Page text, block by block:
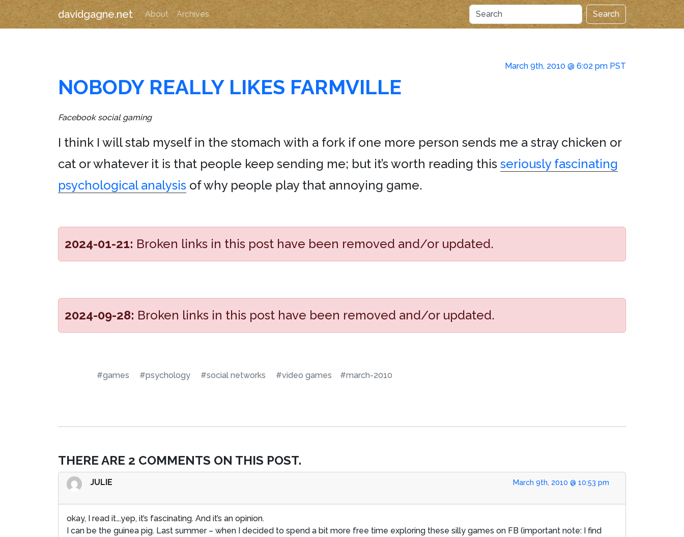
davidgagne.net About Archives Search
March 9th, 2010 @ 6:02 pm PST
NOBODY REALLY LIKES FARMVILLE
Facebook social gaming
I think I will stab myself in the stomach with a fork if one more person sends me a stray chicken or
cat or whatever it is that people keep sending me; but it’s worth reading this seriously fascinating
psychological analysis of why people play that annoying game.
2024-01-21: Broken links in this post have been removed and/or updated.
2024-09-28: Broken links in this post have been removed and/or updated.
#games #psychology #social networks #video games #march-2010
THERE ARE 2 COMMENTS ON THIS POST.
March 9th, 2010 @ 10:53 pm
JULIE
okay, I read it….yep, it’s fascinating. And it’s an opinion.
I can be the guinea pig. Last summer – when I decided to spend a bit more free time exploring these silly games on FB (important note: I find